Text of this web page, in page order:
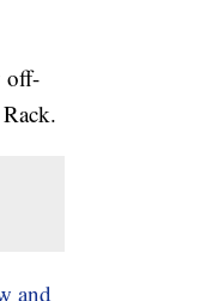
off-
and